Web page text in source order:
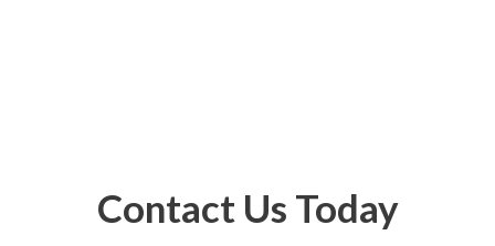
Contact Us Today